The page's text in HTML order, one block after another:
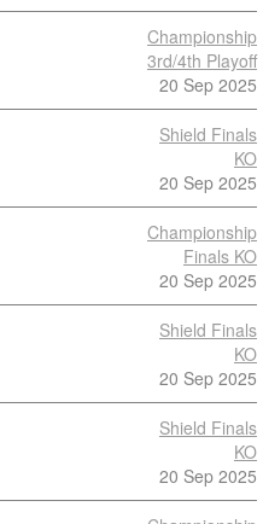
Championship
3rd/4th Playoff
20 Sep 2025
Shield Finals
KO
20 Sep 2025
Championship
Finals KO
20 Sep 2025
Shield Finals
KO
20 Sep 2025
Shield Finals
KO
20 Sep 2025